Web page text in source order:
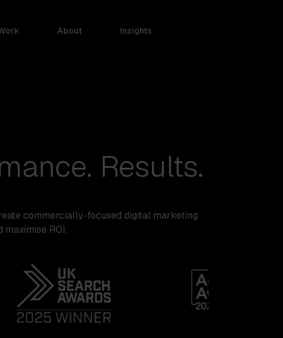
About Insights
Results.
commercially-focused digital marketing
ROI.